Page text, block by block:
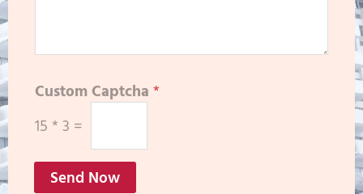
Custom Captcha *
15 * 3 =
Send Now